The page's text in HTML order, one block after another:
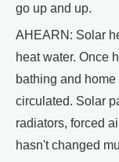
go up and up.
AHEARN: Solar
heat water. Once
bathing and
circulated. Solar
radiators, forced
hasn't changed